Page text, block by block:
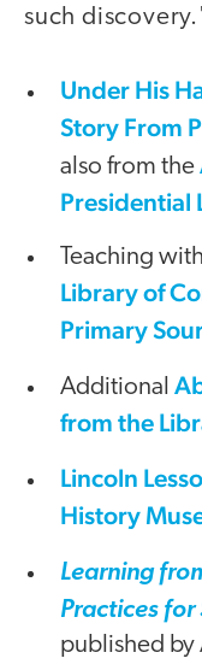
such
Under His
Story From
also from the
Presidential
Teaching
Library of
Primary
Additional
from the
Lincoln
History
Learning
Practices for
published by